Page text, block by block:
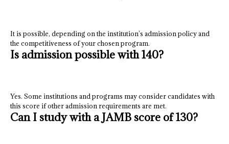
It is possible, depending on the institution’s admission policy and
the competitiveness of your chosen program.
Is admission possible with 140?
Yes. Some institutions and programs may consider candidates with
this score if other admission requirements are met.
Can I study with a JAMB score of 130?